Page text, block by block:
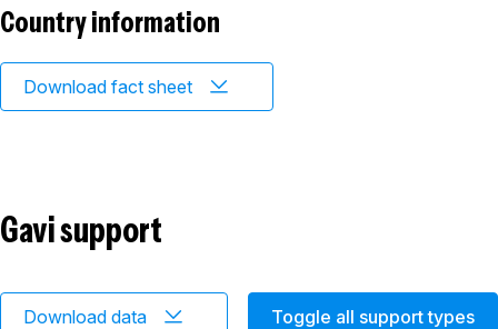
Country information
Download fact sheet
Gavi support
Toggle all support types
Download data